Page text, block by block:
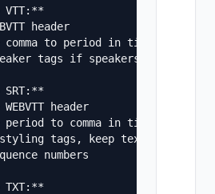
VTT:**
header
comma to period in timestamps
tags if speakers are
header
period to comma in timestamps
tags, keep text only
numbers